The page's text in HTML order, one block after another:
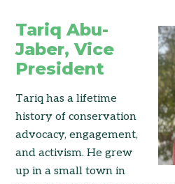
Tariq Abu-
Jaber, Vice
President
Tariq has a lifetime
history of conservation
advocacy, engagement,
and activism. He grew
up in a small town in